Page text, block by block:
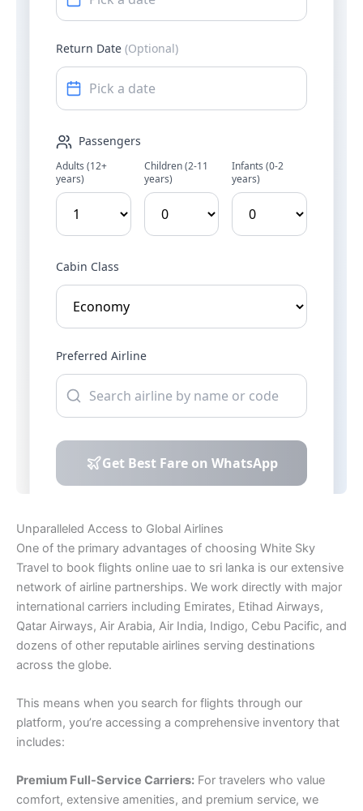
Unparalleled Access to Global Airlines
One of the primary advantages of choosing White Sky
Travel to book flights online uae to sri lanka is our extensive
network of airline partnerships. We work directly with major
international carriers including Emirates, Etihad Airways,
Qatar Airways, Air Arabia, Air India, Indigo, Cebu Pacific, and
dozens of other reputable airlines serving destinations
across the globe.
This means when you search for flights through our
platform, you’re accessing a comprehensive inventory that
includes:
Premium Full-Service Carriers: For travelers who value
comfort, extensive amenities, and premium service, we